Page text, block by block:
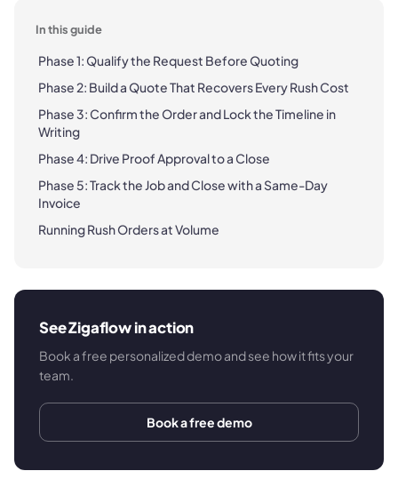
In this guide
Phase 1: Qualify the Request Before Quoting
Phase 2: Build a Quote That Recovers Every Rush Cost
Phase 3: Confirm the Order and Lock the Timeline in
Writing
Phase 4: Drive Proof Approval to a Close
Phase 5: Track the Job and Close with a Same-Day
Invoice
Running Rush Orders at Volume
See Zigaflow in action
Book a free personalized demo and see how it fits your
team.
Book a free demo